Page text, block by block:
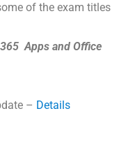
of the exam titles
365 Apps and Office
– Details